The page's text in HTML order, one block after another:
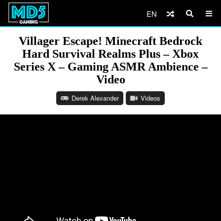
EN
Villager Escape! Minecraft Bedrock
Hard Survival Realms Plus – Xbox
Series X – Gaming ASMR Ambience –
Video
Derek Alexander Videos